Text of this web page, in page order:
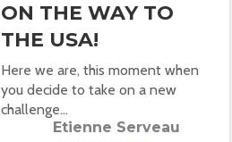
ON THE WAY TO
THE USA!
Here we are, this moment when
you decide to take on a new
challenge...
Etienne Serveau